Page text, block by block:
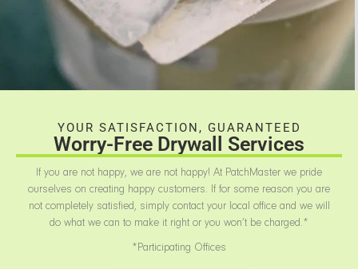
YOUR SATISFACTION, GUARANTEED
Worry-Free Drywall Services
If you are not happy, we are not happy! At PatchMaster we pride
ourselves on creating happy customers. If for some reason you are
not completely satisfied, simply contact your local office and we will
do what we can to make it right or you won’t be charged.*
*Participating Offices